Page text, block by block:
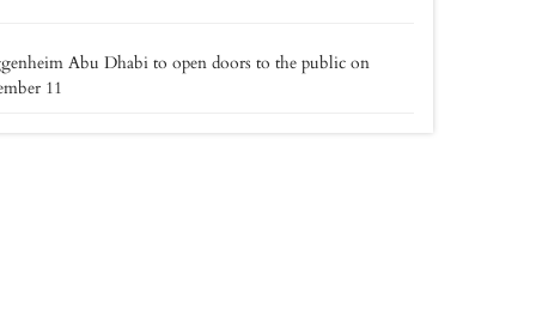
Abu Dhabi to open doors to the public on
11